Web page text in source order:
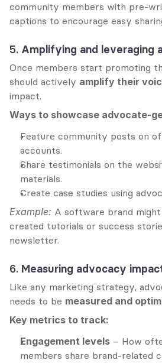
community members with pre-
captions to encourage easy
5. Amplifying and leveraging
Once members start promoting
should actively amplify their
impact.
Ways to showcase advocate-
Feature community posts on
accounts.
Share testimonials on the
materials.
Create case studies using
Example: A software brand
created tutorials or success
newsletter.
6. Measuring advocacy
Like any marketing strategy,
needs to be measured and
Key metrics to track:
Engagement levels – How
members share brand-related